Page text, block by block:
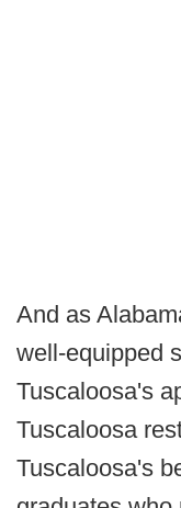
And as
well-equipped
Tuscaloosa's
Tuscaloosa
Tuscaloosa's